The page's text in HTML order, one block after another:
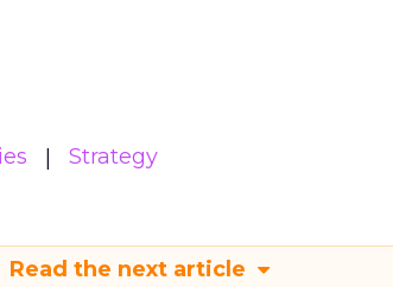
Strategy
Read the next article